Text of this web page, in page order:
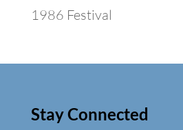
1986 Festival
Stay Connected